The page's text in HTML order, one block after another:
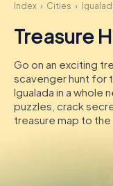
How it works
Cities
Tours
Team Building
Index Cities
Treasure
Go on an exciting
scavenger hunt for
Igualada in a whole
puzzles, crack
treasure map to